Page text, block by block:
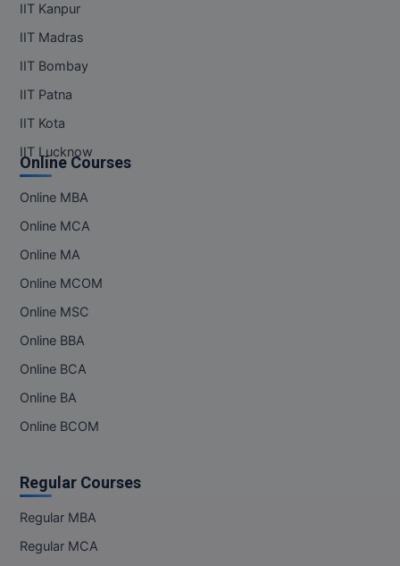
IIT Kanpur
IIT Madras
IIT Bombay
IIT Patna
IIT Kota
IIT Lucknow
Online Courses
Online MBA
Online MCA
Online MA
Online MCOM
Online MSC
Online BBA
Online BCA
Online BA
Online BCOM
Regular Courses
Regular MBA
Regular MCA